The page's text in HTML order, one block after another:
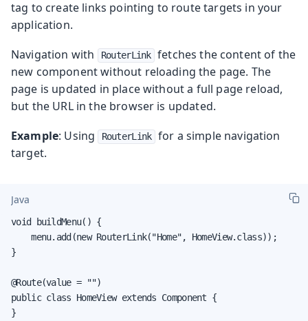
tag to create links pointing to route targets in your
application.
Navigation with
RouterLink fetches the content of the
new component without reloading the page. The
page is updated in place without a full page reload,
but the URL in the browser is updated.
Example: Using RouterLink for a simple navigation
target.
Java
void buildMenu() {
    menu.add(new RouterLink("Home", HomeView.class));
}
@Route(value = "")
public class HomeView extends Component {
}